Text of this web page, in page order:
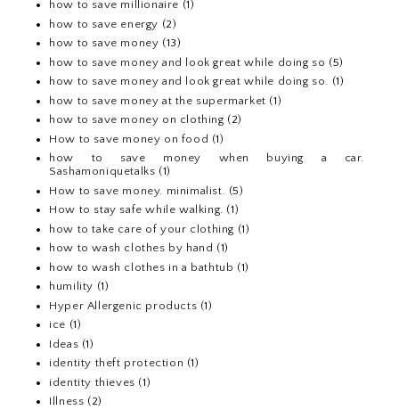
how to save millionaire (1)
how to save energy (2)
how to save money (13)
how to save money and look great while doing so (5)
how to save money and look great while doing so. (1)
how to save money at the supermarket (1)
how to save money on clothing (2)
How to save money on food (1)
how to save money when buying a car.
Sashamoniquetalks (1)
How to save money. minimalist. (5)
How to stay safe while walking. (1)
how to take care of your clothing (1)
how to wash clothes by hand (1)
how to wash clothes in a bathtub (1)
humility (1)
Hyper Allergenic products (1)
ice (1)
Ideas (1)
identity theft protection (1)
identity thieves (1)
Illness (2)